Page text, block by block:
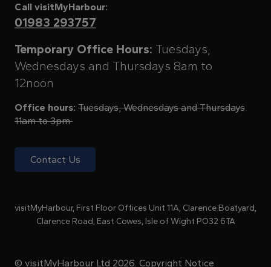
Call visitMyHarbour:
01983 293757
Temporary Office Hours: Tuesdays,
Wednesdays and Thursdays 8am to
12noon
Office hours: Tuesdays, Wednesdays and Thursdays
11am to 3pm
Contact Us
visitMyHarbour, First Floor Offices Unit 11A, Clarence Boatyard,
Clarence Road, East Cowes, Isle of Wight PO32 6TA
© visitMyHarbour Ltd 2026. Copyright Notice